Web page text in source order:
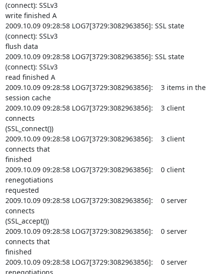
(connect): SSLv3
write finished A
2009.10.09 09:28:58 LOG7[3729:3082963856]: SSL state
(connect): SSLv3
flush data
2009.10.09 09:28:58 LOG7[3729:3082963856]: SSL state
(connect): SSLv3
read finished A
2009.10.09 09:28:58 LOG7[3729:3082963856]:    3 items in the
session cache
2009.10.09 09:28:58 LOG7[3729:3082963856]:    3 client
connects
(SSL_connect())
2009.10.09 09:28:58 LOG7[3729:3082963856]:    3 client
connects that
finished
2009.10.09 09:28:58 LOG7[3729:3082963856]:    0 client
renegotiations
requested
2009.10.09 09:28:58 LOG7[3729:3082963856]:    0 server
connects
(SSL_accept())
2009.10.09 09:28:58 LOG7[3729:3082963856]:    0 server
connects that
finished
2009.10.09 09:28:58 LOG7[3729:3082963856]:    0 server